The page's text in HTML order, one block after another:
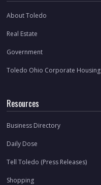
About Toledo
Real Estate
Government
Toledo Ohio Corporate Housing
Resources
Business Directory
Daily Dose
Tell Toledo (Press Releases)
Shopping